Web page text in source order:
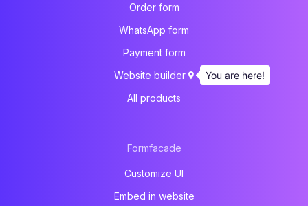
Order form
WhatsApp form
Payment form
Website builder
All products
Formfacade
Customize UI
Embed in website
You are here!